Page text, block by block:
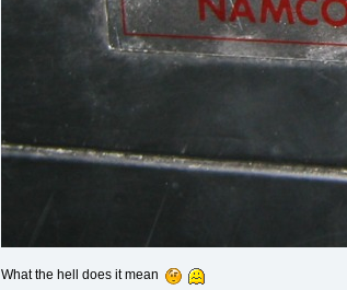
What the hell does it mean